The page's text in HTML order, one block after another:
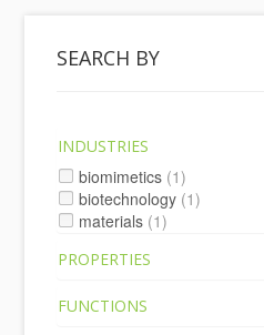
SEARCH BY
INDUSTRIES
biomimetics (1)
biotechnology (1)
materials (1)
PROPERTIES
FUNCTIONS